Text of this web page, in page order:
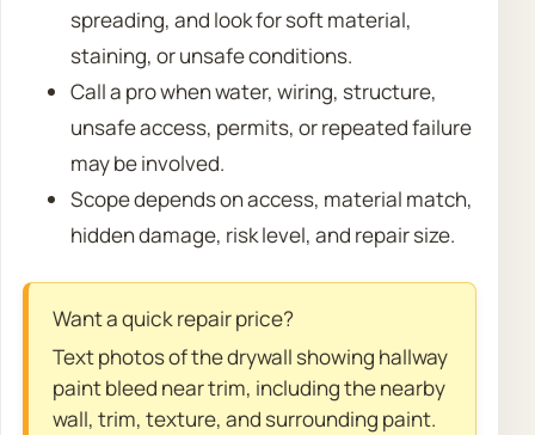
spreading, and look for soft material,
staining, or unsafe conditions.
Call a pro when water, wiring, structure,
unsafe access, permits, or repeated failure
may be involved.
Scope depends on access, material match,
hidden damage, risk level, and repair size.
Want a quick repair price?
Text photos of the drywall showing hallway
paint bleed near trim, including the nearby
wall, trim, texture, and surrounding paint.